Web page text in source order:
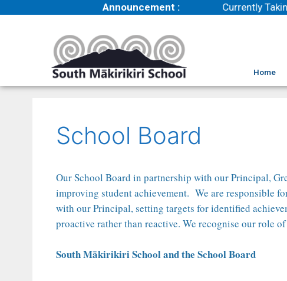
Announcement : Currently
Home
School Board
Our School Board in partnership with our Principal,
improving student achievement. We are responsible
with our Principal, setting targets for identified
proactive rather than reactive. We recognise our role
South Mākirikiri School and the School Board